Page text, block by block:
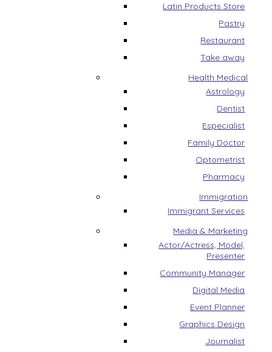
Latin Products Store
Pastry
Restaurant
Take away
Health Medical
Astrology
Dentist
Especialist
Family Doctor
Optometrist
Pharmacy
Immigration
Immigrant Services
Media & Marketing
Actor/Actress, Model,
Presenter
Community Manager
Digital Media
Event Planner
Graphics Design
Journalist